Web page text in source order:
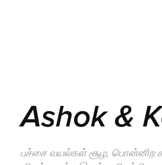
Ashok &
பச்சை வயல்கள் சூழ, பொன்னிற